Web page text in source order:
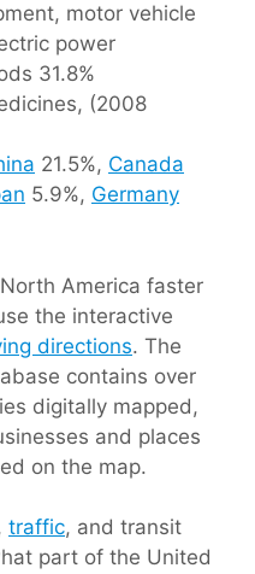
motor vehicle
power
31.8%
(2008
21.5%, Canada
5.9%, Germany
America faster
the interactive
directions. The
contains over
digitally mapped,
and places
on the map.
traffic, and transit
part of the United